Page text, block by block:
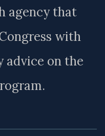
agency that
with
advice on the